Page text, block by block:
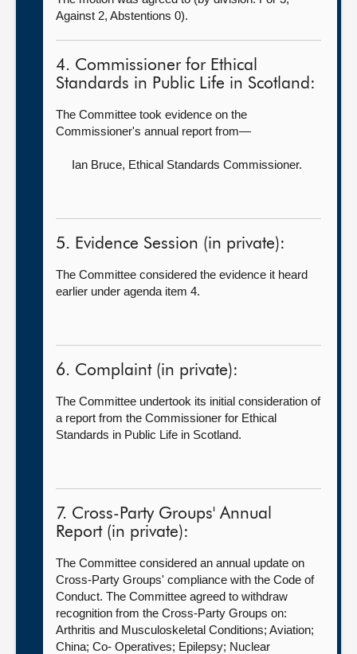
Against 2, Abstentions 0).
4. Commissioner for Ethical
Standards in Public Life in Scotland:
The Committee took evidence on the
Commissioner's annual report from—
Ian Bruce, Ethical Standards Commissioner.
5. Evidence Session (in private):
The Committee considered the evidence it heard
earlier under agenda item 4.
6. Complaint (in private):
The Committee undertook its initial consideration of
a report from the Commissioner for Ethical
Standards in Public Life in Scotland.
7. Cross-Party Groups' Annual
Report (in private):
The Committee considered an annual update on
Cross-Party Groups' compliance with the Code of
Conduct. The Committee agreed to withdraw
recognition from the Cross-Party Groups on:
Arthritis and Musculoskeletal Conditions; Aviation;
China; Co- Operatives; Epilepsy; Nuclear